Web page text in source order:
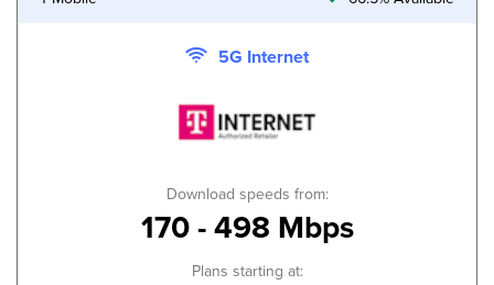
5G Internet
Download speeds from:
170 - 498 Mbps
Plans starting at: